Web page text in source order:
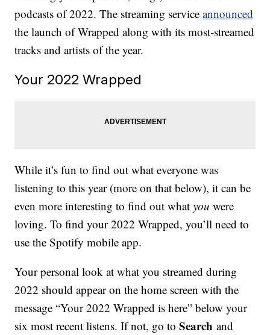
podcasts of 2022. The streaming serviceannounced
the launch of Wrapped along with its most-streamed
tracks and artists of the year.
Your 2022 Wrapped
While it’s fun to find out what everyone was
listening to this year (more on that below), it can be
even more interesting to find out whatyou were
loving. To find your 2022 Wrapped, you’ll need to
use the Spotify mobile app.
Your personal look at what you streamed during
2022 should appear on the home screen with the
message “Your 2022 Wrapped is here” below your
six most recent listens. If not, go toSearchand